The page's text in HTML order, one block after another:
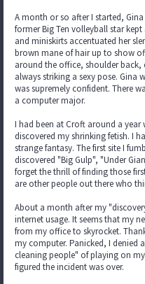
A month or so after I started,
former Big Ten volleyball star
and miniskirts accentuated her
brown mane of hair up to show
around the office, shoulder
always striking a sexy pose. Gina
was supremely confident. There
a computer major.
I had been at Croft around a
discovered my shrinking fetish. I
strange fantasy. The first site I
discovered "Big Gulp", "Under
forget the thrill of finding those
are other people out there who
About a month after my
internet usage. It seems that my
from my office to skyrocket.
my computer. Panicked, I denied
cleaning people" of playing on
figured the incident was over.